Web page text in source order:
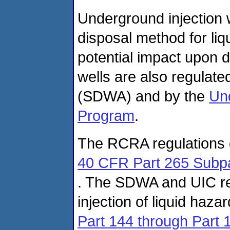
Underground injection
disposal method for
potential impact upon
wells are also
(SDWA) and by the
Program.
The RCRA
40 CFR Part 265
. The SDWA and UIC
injection of liquid
Part 144 through Part